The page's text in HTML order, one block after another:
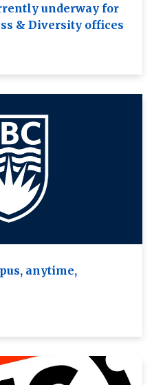
underway for
& Diversity offices
anytime,